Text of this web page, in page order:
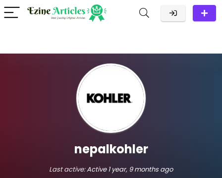
nepalkohler
Last active:Active 1 year, 9 months ago